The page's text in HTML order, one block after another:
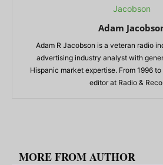
Adam
Adam R Jacobson is a veteran radio
advertising industry analyst with
Hispanic market expertise. From 1996
editor at Radio &
MORE FROM AUTHOR